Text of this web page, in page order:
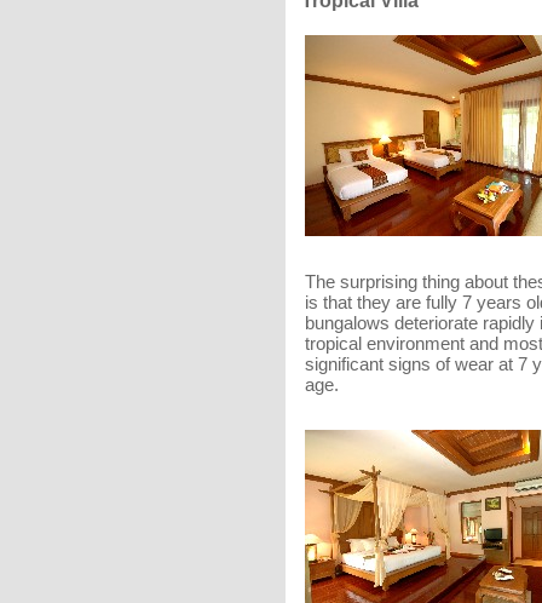
The surprising thing about
is that they are fully 7 years
bungalows deteriorate rapidly
tropical environment and
significant signs of wear at 7
age.